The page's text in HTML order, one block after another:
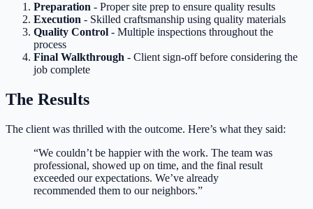
Preparation - Proper site prep to ensure quality results
Execution - Skilled craftsmanship using quality materials
Quality Control - Multiple inspections throughout the
process
Final Walkthrough - Client sign-off before considering the
job complete
The Results
The client was thrilled with the outcome. Here’s what they said:
“We couldn’t be happier with the work. The team was
professional, showed up on time, and the final result
exceeded our expectations. We’ve already
recommended them to our neighbors.”